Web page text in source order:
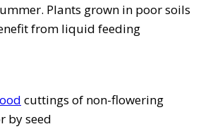
Plants grown in poor soils
from liquid feeding
cuttings of non-flowering
by seed